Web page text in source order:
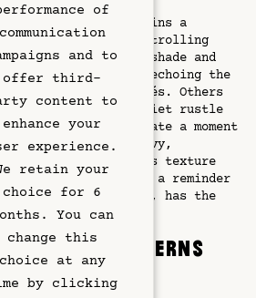
& Culture
Services
Offers
Left Bank
Gallery
the garden remains a
a museum or strolling
return to find shade and
in with a book, echoing the
Germain-des-Prés. Others
eyes, letting the quiet rustle
sunlight create a moment
flora—climbing ivy,
potted plants—adds texture
space. It is a reminder
the heart of Paris, has the
Lanterns
of
communication
and to
offer third-
content to
enhance your
experience.
retain your
choice for 6
You can
change this
choice at any
by clicking